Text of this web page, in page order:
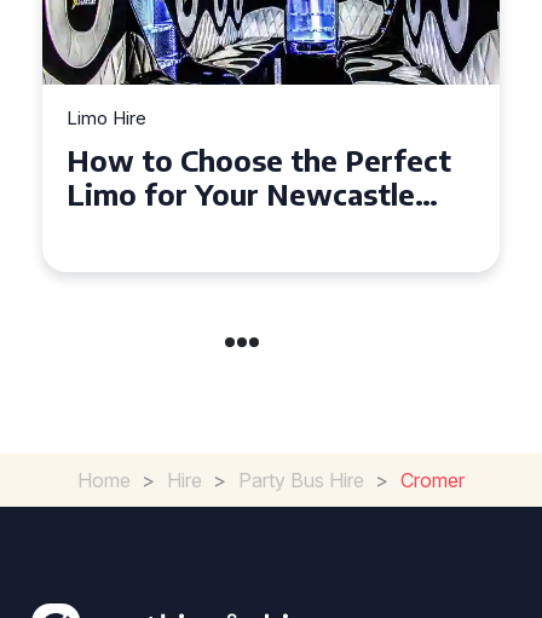
Limo Hire
How to Choose the Perfect
Limo for Your Newcastle
Home > Hire > Party Bus Hire > Cromer